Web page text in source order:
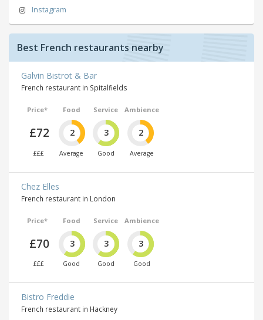
Instagram
Best French restaurants nearby
Galvin Bistrot & Bar
French restaurant in Spitalfields
Price*
£72
£££
Food
2
Average
Service
3
Good
Ambience
2
Average
Chez Elles
French restaurant in London
Price*
£70
£££
Food
3
Good
Service
3
Good
Ambience
3
Good
Bistro Freddie
French restaurant in Hackney